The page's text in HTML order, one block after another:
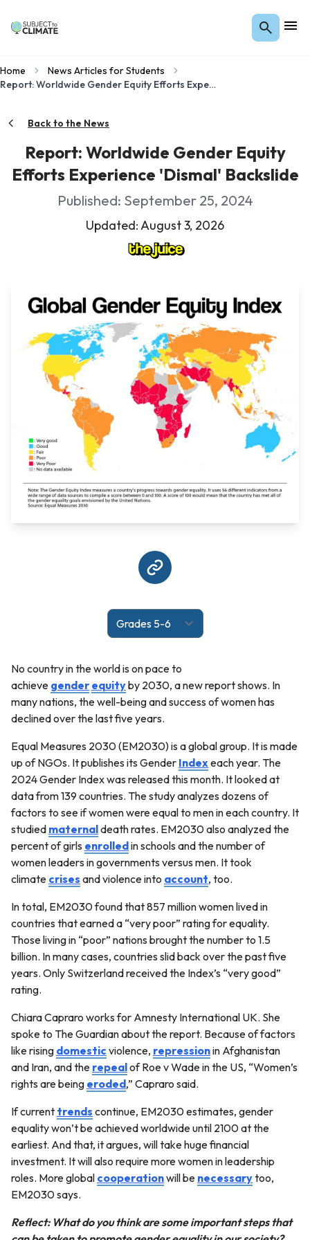
Home
News Articles for Students
Report: Worldwide Gender Equity Efforts Experience 'Dismal' Backslide
Back to the News
Report: Worldwide Gender Equity
Efforts Experience 'Dismal' Backslide
Published: September 25, 2024
Updated: August 3, 2026
No country in the world is on pace to
achieve gender equityby 2030, a new report shows. In
many nations, the well-being and success of women has
declined over the last five years.
Equal Measures 2030 (EM2030) is a global group. It is made
up of NGOs. It publishes its Gender Index each year. The
2024 Gender Index was released this month. It looked at
data from 139 countries. The study analyzes dozens of
factors to see if women were equal to men in each country. It
studied maternaldeath rates. EM2030 also analyzed the
percent of girls enrolledin schools and the number of
women leaders in governments versus men. It took
climate crises and violence into account, too.
In total, EM2030 found that 857 million women lived in
countries that earned a “very poor” rating for equality.
Those living in “poor” nations brought the number to 1.5
billion. In many cases, countries slid back over the past five
years. Only Switzerland received the Index’s “very good”
rating.
Chiara Capraro works for Amnesty International UK. She
spoke to The Guardian about the report. Because of factors
like rising domesticviolence, repressionin Afghanistan
and Iran, and the repealof Roe v Wade in the US, “Women’s
rights are being eroded,” Capraro said.
If current trends continue, EM2030 estimates, gender
equality won’t be achieved worldwide until 2100 at the
earliest. And that, it argues, will take huge financial
investment. It will also require more women in leadership
roles. More global cooperationwill be necessarytoo,
EM2030 says.
Reflect: What do you think are some important steps that